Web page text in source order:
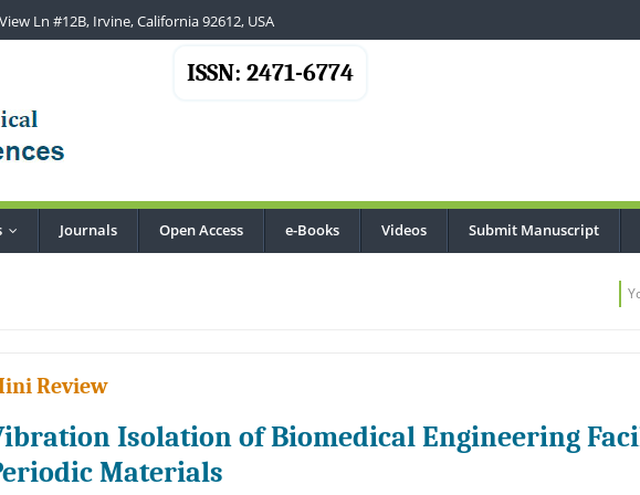
Ln #12B, Irvine, California 92612, USA
ISSN: 2471-6774
Journals Open Access e-Books Videos Submit Manuscript
Review
Isolation of Biomedical Engineering
Materials